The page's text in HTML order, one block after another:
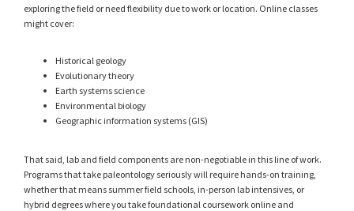
exploring the field or need flexibility due to work or location. Online classes
might cover:
Historical geology
Evolutionary theory
Earth systems science
Environmental biology
Geographic information systems (GIS)
That said, lab and field components are non-negotiable in this line of work.
Programs that take paleontology seriously will require hands-on training,
whether that means summer field schools, in-person lab intensives, or
hybrid degrees where you take foundational coursework online and